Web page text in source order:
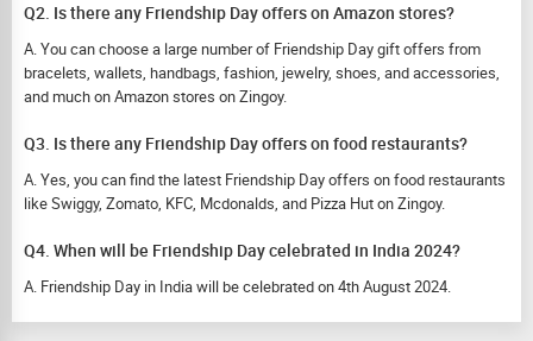
Q2. Is there any Friendship Day offers on Amazon stores?
A. You can choose a large number of Friendship Day gift offers from
bracelets, wallets, handbags, fashion, jewelry, shoes, and accessories,
and much on Amazon stores on Zingoy.
Q3. Is there any Friendship Day offers on food restaurants?
A. Yes, you can find the latest Friendship Day offers on food restaurants
like Swiggy, Zomato, KFC, Mcdonalds, and Pizza Hut on Zingoy.
Q4. When will be Friendship Day celebrated in India 2024?
A. Friendship Day in India will be celebrated on 4th August 2024.